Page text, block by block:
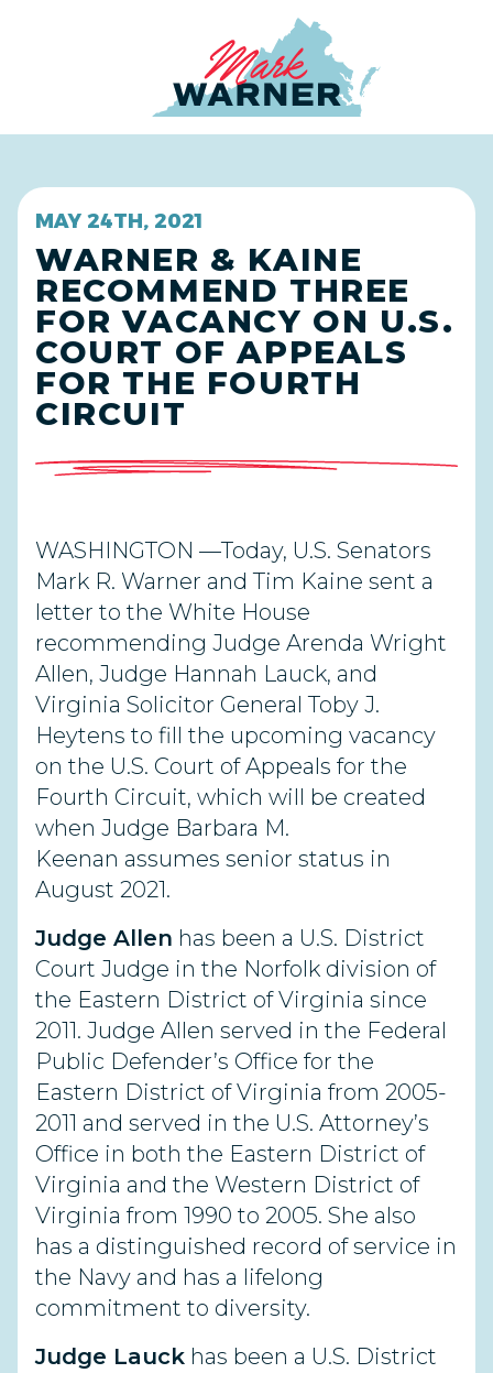
MAY 24TH, 2021
WARNER & KAINE
RECOMMEND THREE
FOR VACANCY ON U.S.
COURT OF APPEALS
FOR THE FOURTH
CIRCUIT
WASHINGTON —Today, U.S. Senators
Mark R. Warner and Tim Kaine sent a
letter to the White House
recommending Judge Arenda Wright
Allen, Judge Hannah Lauck, and
Virginia Solicitor General Toby J.
Heytens to fill the upcoming vacancy
on the U.S. Court of Appeals for the
Fourth Circuit, which will be created
when Judge Barbara M.
Keenan assumes senior status in
August 2021.
Judge Allen has been a U.S. District
Court Judge in the Norfolk division of
the Eastern District of Virginia since
2011. Judge Allen served in the Federal
Public Defender’s Office for the
Eastern District of Virginia from 2005-
2011 and served in the U.S. Attorney’s
Office in both the Eastern District of
Virginia and the Western District of
Virginia from 1990 to 2005. She also
has a distinguished record of service in
the Navy and has a lifelong
commitment to diversity.
Judge Lauck has been a U.S. District